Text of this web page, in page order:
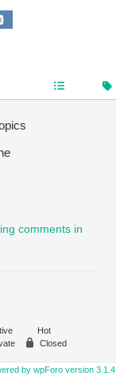
comments in
Hot
Closed
by wpForo version 3.1.4